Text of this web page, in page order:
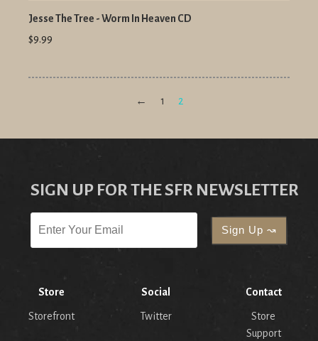
Jesse The Tree - Worm In Heaven CD
$9.99
← 1 2
SIGN UP FOR THE SFR NEWSLETTER
Store
Storefront
Social
Twitter
Contact
Store
Support